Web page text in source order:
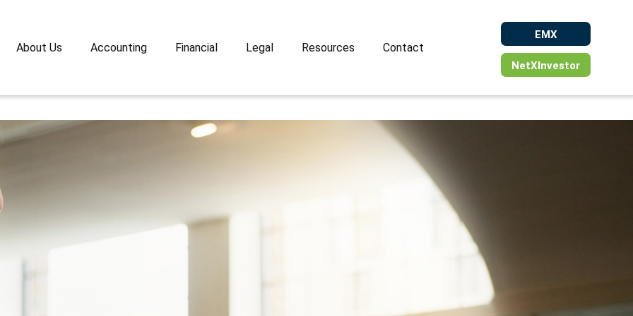
About Us Accounting Financial Legal Resources Contact
EMX
NetXInvestor